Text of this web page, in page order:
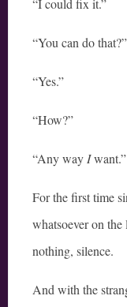
“I could fix it.”
“You can do that?”
“Yes.”
“How?”
“Any way Iwant.”
For the first time
whatsoever on
nothing, silence.
And with the